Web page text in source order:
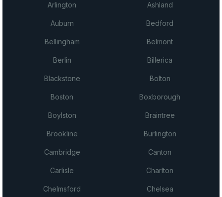
Arlington Ashland
Auburn Bedford
Bellingham Belmont
Berlin Billerica
Blackstone Bolton
Boston Boxborough
Boylston Braintree
Brookline Burlington
Cambridge Canton
Carlisle Charlton
Chelmsford Chelsea